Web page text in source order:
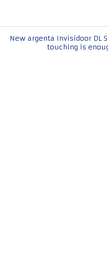
New argenta Invisidoor DL
touching is